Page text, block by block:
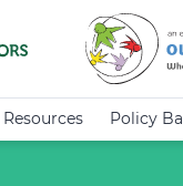
Policy